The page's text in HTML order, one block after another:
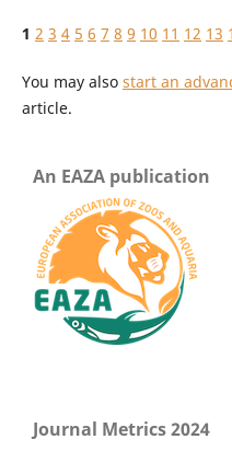
1 2 3 4 5 6 7 8 9 10 11 12 13
You may also start an
article.
An EAZA publication
Journal Metrics 2024